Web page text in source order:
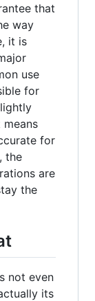
that
way
it is
use
for
for
the
are
the
not even
its